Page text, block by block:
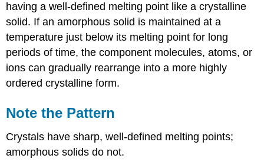
having a well-defined melting point like a crystalline
solid. If an amorphous solid is maintained at a
temperature just below its melting point for long
periods of time, the component molecules, atoms, or
ions can gradually rearrange into a more highly
ordered crystalline form.
Note the Pattern
Crystals have sharp, well-defined melting points;
amorphous solids do not.